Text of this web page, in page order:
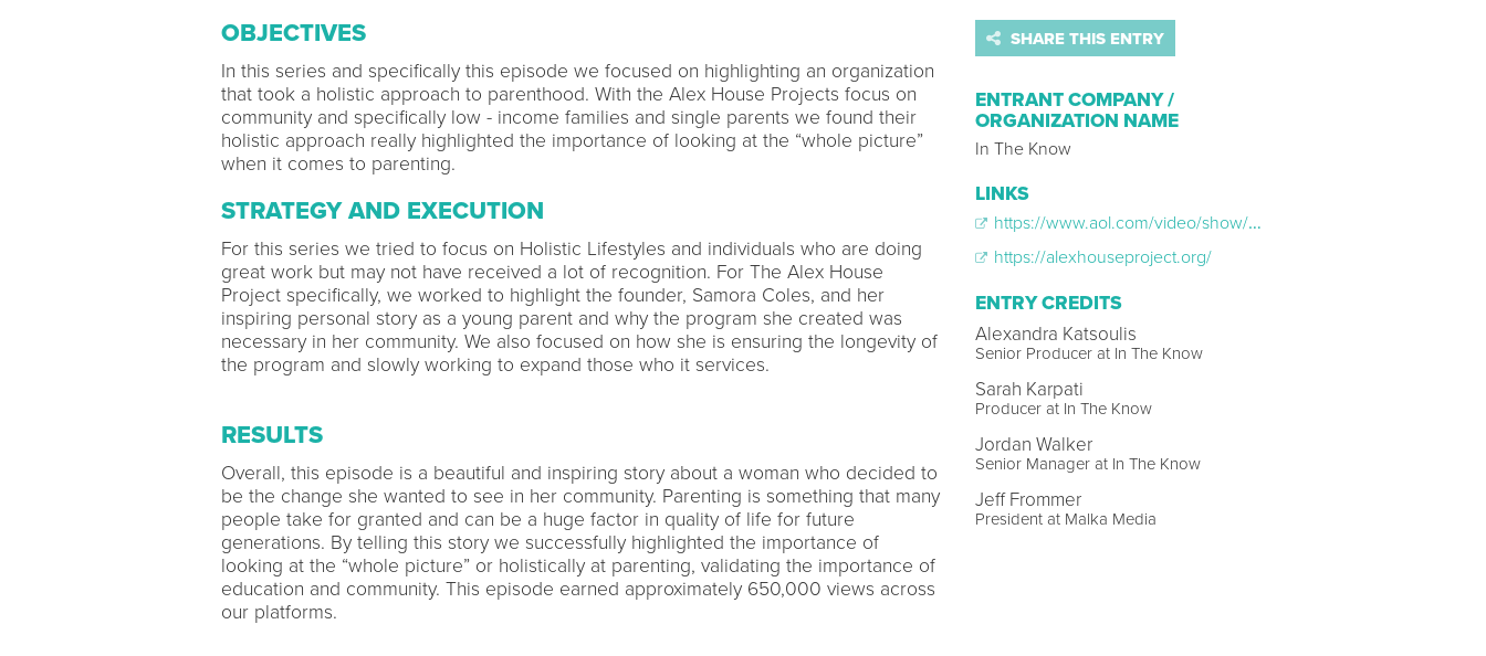
OBJECTIVES
In this series and specifically this episode we focused on highlighting an organization
that took a holistic approach to parenthood. With the Alex House Projects focus on
community and specifically low - income families and single parents we found their
holistic approach really highlighted the importance of looking at the “whole picture”
when it comes to parenting.
STRATEGY AND EXECUTION
For this series we tried to focus on Holistic Lifestyles and individuals who are doing
great work but may not have received a lot of recognition. For The Alex House
Project specifically, we worked to highlight the founder, Samora Coles, and her
inspiring personal story as a young parent and why the program she created was
necessary in her community. We also focused on how she is ensuring the longevity of
the program and slowly working to expand those who it services.
RESULTS
Overall, this episode is a beautiful and inspiring story about a woman who decided to
be the change she wanted to see in her community. Parenting is something that many
people take for granted and can be a huge factor in quality of life for future
generations. By telling this story we successfully highlighted the importance of
looking at the “whole picture” or holistically at parenting, validating the importance of
education and community. This episode earned approximately 650,000 views across
our platforms.
SHARE THIS ENTRY
ENTRANT COMPANY /
ORGANIZATION NAME
In The Know
LINKS
https://www.aol.com/video/show/holistic-home/SHW286/5df12f31e571111ce2249f3b/
https://alexhouseproject.org/
ENTRY CREDITS
Alexandra Katsoulis
Senior Producer at In The Know
Sarah Karpati
Producer at In The Know
Jordan Walker
Senior Manager at In The Know
Jeff Frommer
President at Malka Media